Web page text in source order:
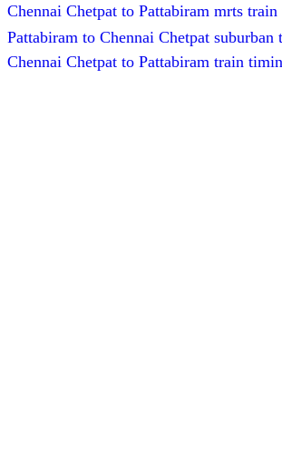
Chennai Chetpat to Pattabiram mrts
Pattabiram to Chennai Chetpat
Chennai Chetpat to Pattabiram train